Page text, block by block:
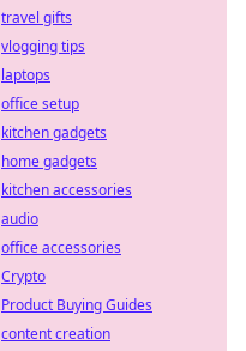
travel gifts
vlogging tips
laptops
office setup
kitchen gadgets
home gadgets
kitchen accessories
audio
office accessories
Crypto
Product Buying Guides
content creation